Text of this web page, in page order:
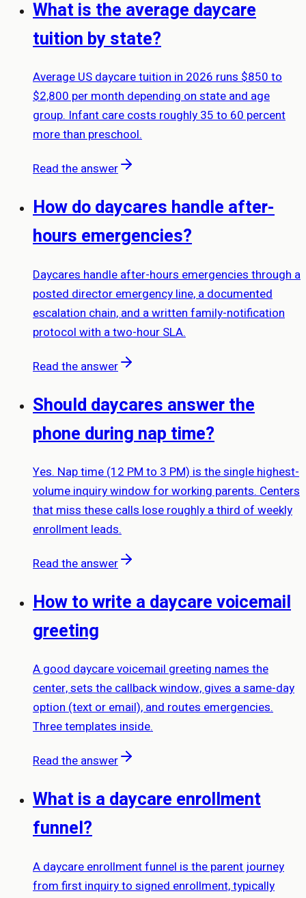
What is the average daycare
tuition by state?
Average US daycare tuition in 2026 runs $850 to
$2,800 per month depending on state and age
group. Infant care costs roughly 35 to 60 percent
more than preschool.
Read the answer
How do daycares handle after-
hours emergencies?
Daycares handle after-hours emergencies through a
posted director emergency line, a documented
escalation chain, and a written family-notification
protocol with a two-hour SLA.
Read the answer
Should daycares answer the
phone during nap time?
Yes. Nap time (12 PM to 3 PM) is the single highest-
volume inquiry window for working parents. Centers
that miss these calls lose roughly a third of weekly
enrollment leads.
Read the answer
How to write a daycare voicemail
greeting
A good daycare voicemail greeting names the
center, sets the callback window, gives a same-day
option (text or email), and routes emergencies.
Three templates inside.
Read the answer
What is a daycare enrollment
funnel?
A daycare enrollment funnel is the parent journey
from first inquiry to signed enrollment, typically